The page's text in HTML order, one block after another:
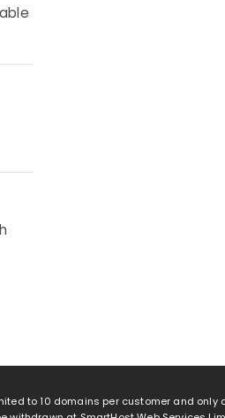
to 10 domains per customer and